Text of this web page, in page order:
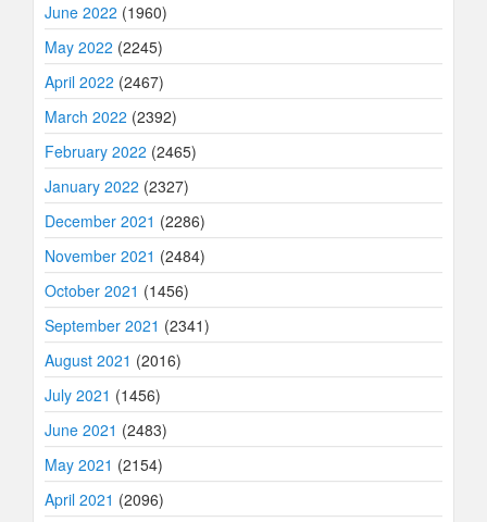
June 2022 (1960)
May 2022 (2245)
April 2022 (2467)
March 2022 (2392)
February 2022 (2465)
January 2022 (2327)
December 2021 (2286)
November 2021 (2484)
October 2021 (1456)
September 2021 (2341)
August 2021 (2016)
July 2021 (1456)
June 2021 (2483)
May 2021 (2154)
April 2021 (2096)